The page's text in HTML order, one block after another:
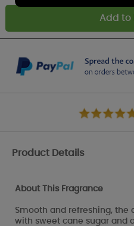
Product Details
About This Fragrance
Smooth and refreshing, the
with sweet cane sugar and